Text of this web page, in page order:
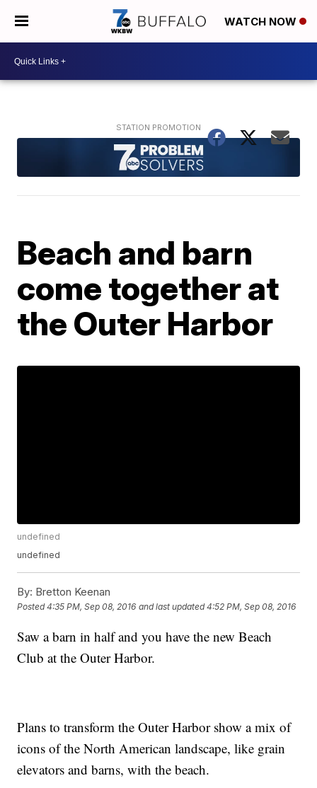
WATCH NOW
Beach and barn
come together at
the Outer Harbor
undefined
undefined
By: Bretton Keenan
Posted4:35 PM, Sep 08, 2016 and last updated 4:52 PM, Sep 08, 2016
Saw a barn in half and you have the new Beach
Club at the Outer Harbor.
Plans to transform the Outer Harbor show a mix of
icons of the North American landscape, like grain
elevators and barns, with the beach.